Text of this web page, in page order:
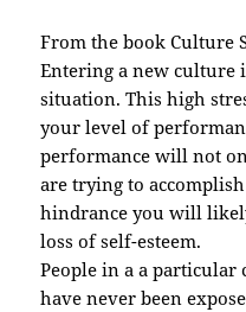
From the book Culture
Entering a new culture
situation. This high
your level of
performance will not
are trying to
hindrance you will
loss of self-esteem.
People in a a
have never been